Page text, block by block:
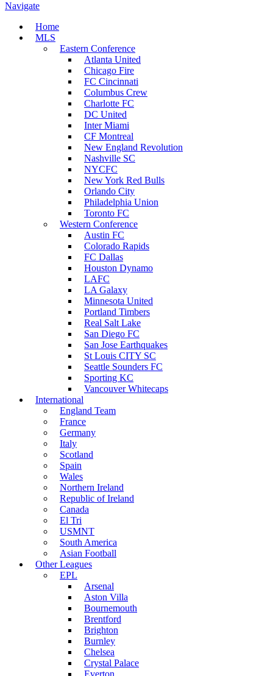
Navigate
Home
MLS
Eastern Conference
Atlanta United
Chicago Fire
FC Cincinnati
Columbus Crew
Charlotte FC
DC United
Inter Miami
CF Montreal
New England Revolution
Nashville SC
NYCFC
New York Red Bulls
Orlando City
Philadelphia Union
Toronto FC
Western Conference
Austin FC
Colorado Rapids
FC Dallas
Houston Dynamo
LAFC
LA Galaxy
Minnesota United
Portland Timbers
Real Salt Lake
San Diego FC
San Jose Earthquakes
St Louis CITY SC
Seattle Sounders FC
Sporting KC
Vancouver Whitecaps
International
England Team
France
Germany
Italy
Scotland
Spain
Wales
Northern Ireland
Republic of Ireland
Canada
El Tri
USMNT
South America
Asian Football
Other Leagues
EPL
Arsenal
Aston Villa
Bournemouth
Brentford
Brighton
Burnley
Chelsea
Crystal Palace
Everton